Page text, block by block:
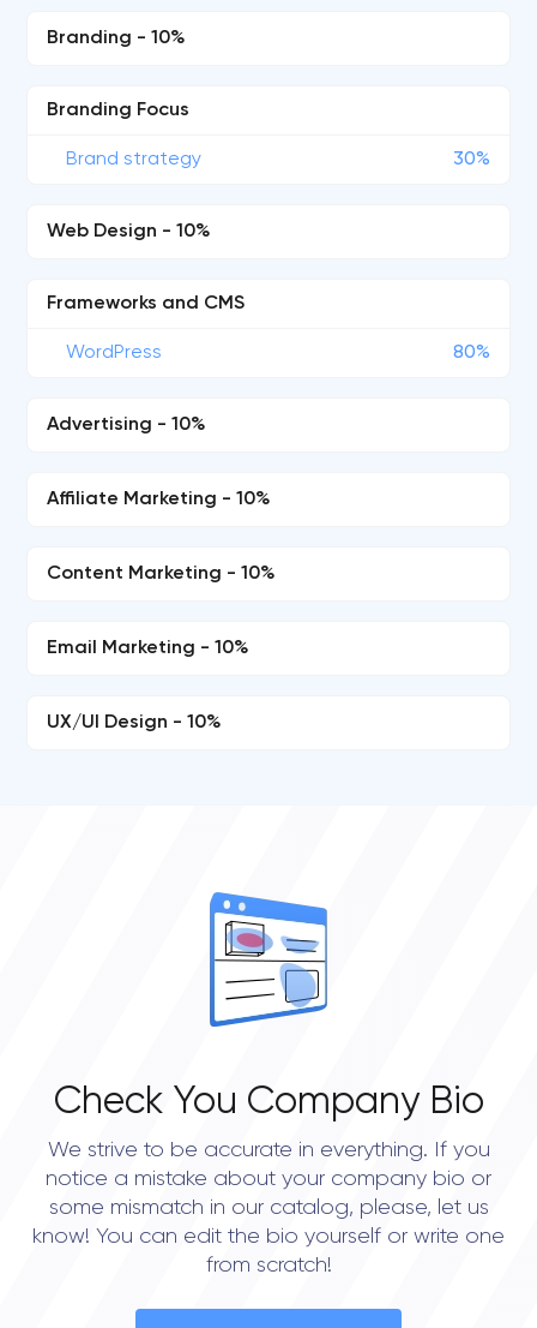
Branding - 10%
Branding Focus
Brand strategy 30%
Web Design - 10%
Frameworks and CMS
WordPress 80%
Advertising - 10%
Affiliate Marketing - 10%
Content Marketing - 10%
Email Marketing - 10%
UX/UI Design - 10%
Check You Company Bio
We strive to be accurate in everything. If you
notice a mistake about your company bio or
some mismatch in our catalog, please, let us
know! You can edit the bio yourself or write one
from scratch!